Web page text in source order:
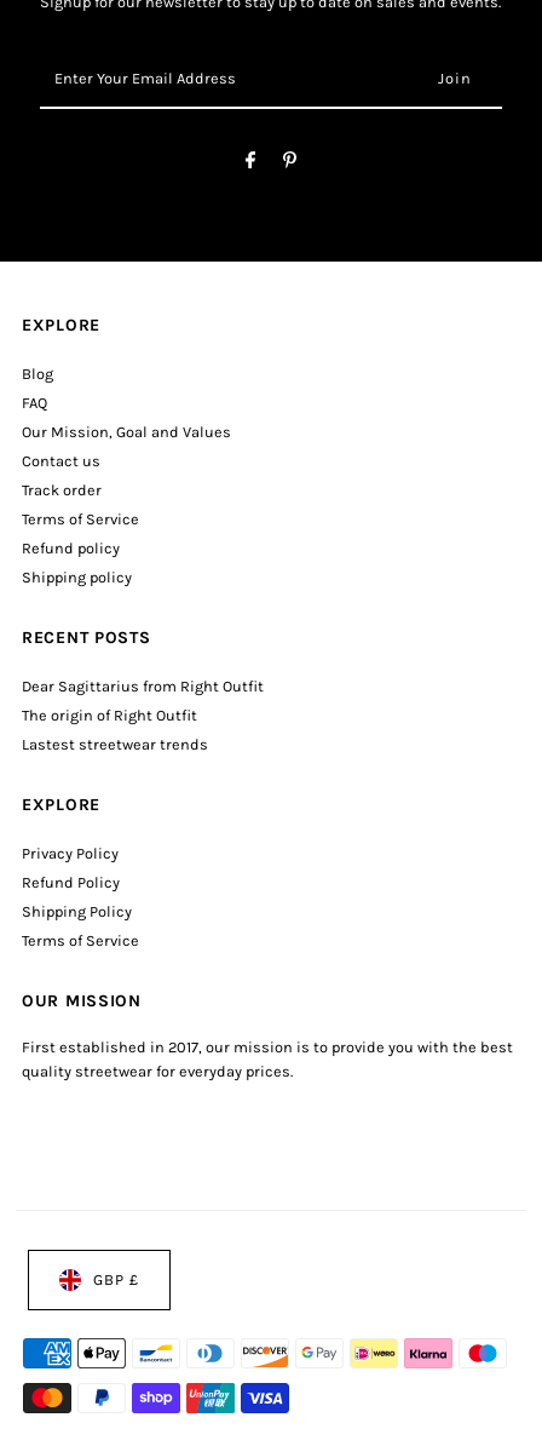
Your
Email
EXPLORE
Blog
FAQ
Our Mission, Goal and Values
Contact us
Track order
Terms of Service
Refund policy
Shipping policy
RECENT POSTS
Dear Sagittarius from Right Outfit
The origin of Right Outfit
Lastest streetwear trends
EXPLORE
Privacy Policy
Refund Policy
Shipping Policy
Terms of Service
OUR MISSION
First established in 2017, our mission is to provide you with the best
quality streetwear for everyday prices.
GBP £